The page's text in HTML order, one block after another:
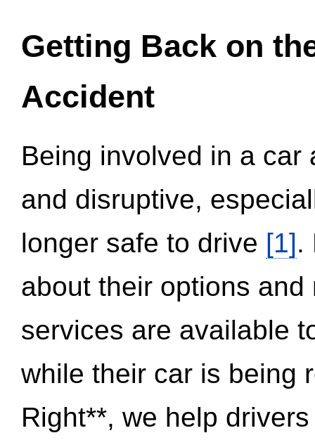
Getting Back on
Accident
Being involved in a
and disruptive,
longer safe to drive [1].
about their options
services are available
while their car is being
Right**, we help